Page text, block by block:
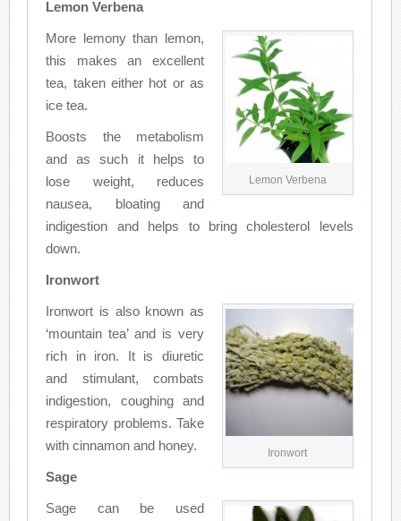
Lemon Verbena
Lemon Verbena
More lemony than lemon,
this makes an excellent
tea, taken either hot or as
ice tea.
Boosts the metabolism
and as such it helps to
lose weight, reduces
nausea, bloating and
indigestion and helps to bring cholesterol levels
down.
Ironwort
Ironwort
Ironwort is also known as
‘mountain tea’ and is very
rich in iron. It is diuretic
and stimulant, combats
indigestion, coughing and
respiratory problems. Take
with cinnamon and honey.
Sage
Sage can be used